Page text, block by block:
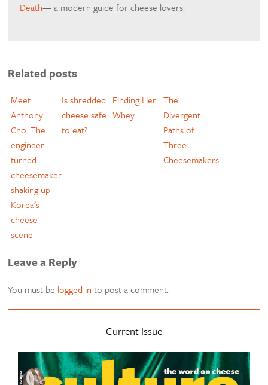
Death— a modern guide for cheese lovers.
Related posts
Meet
Anthony
Cho: The
engineer-
turned-
cheesemaker
shaking up
Korea’s
cheese
scene
Is shredded
cheese safe
to eat?
Finding Her
Whey
The
Divergent
Paths of
Three
Cheesemakers
Leave a Reply
You must be logged in to post a comment.
Current Issue